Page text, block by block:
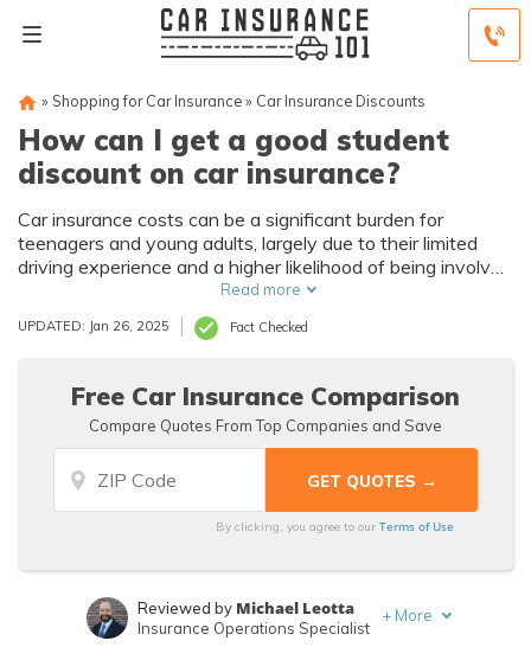
» Shopping for Car Insurance» Car Insurance Discounts
How can I get a good student
discount on car insurance?
Car insurance costs can be a significant burden for
teenagers and young adults, largely due to their limited
driving experience and a higher likelihood of being involved
in accidents. This article explores the challenges that
young drivers face and the insurance discounts available
to help alleviate these costs.
Read more
UPDATED: Jan 26, 2025 Fact Checked
Free Car Insurance Comparison
Compare Quotes From Top Companies and Save
By clicking, you agree to ourTerms of Use
Reviewed by Michael Leotta
Insurance Operations Specialist
+ More